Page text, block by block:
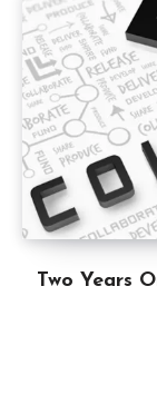
Two Years